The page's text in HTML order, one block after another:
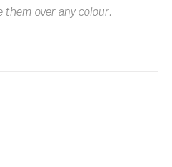
them over any colour.